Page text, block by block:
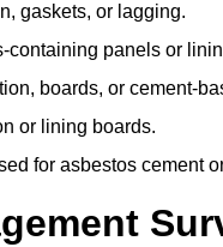
gaskets, or lagging.
containing panels or
boards, or cement-
or lining boards.
for asbestos cement